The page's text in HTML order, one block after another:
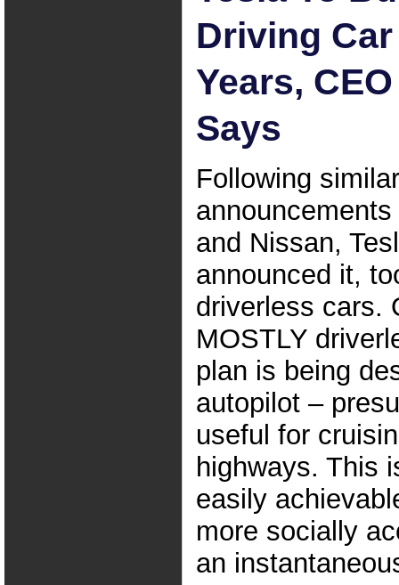
Driving
Years,
Says
Following similar
and Nissan,
announced it,
driverless cars.
MOSTLY
plan is being
autopilot –
useful for
highways. This
easily
more socially
an